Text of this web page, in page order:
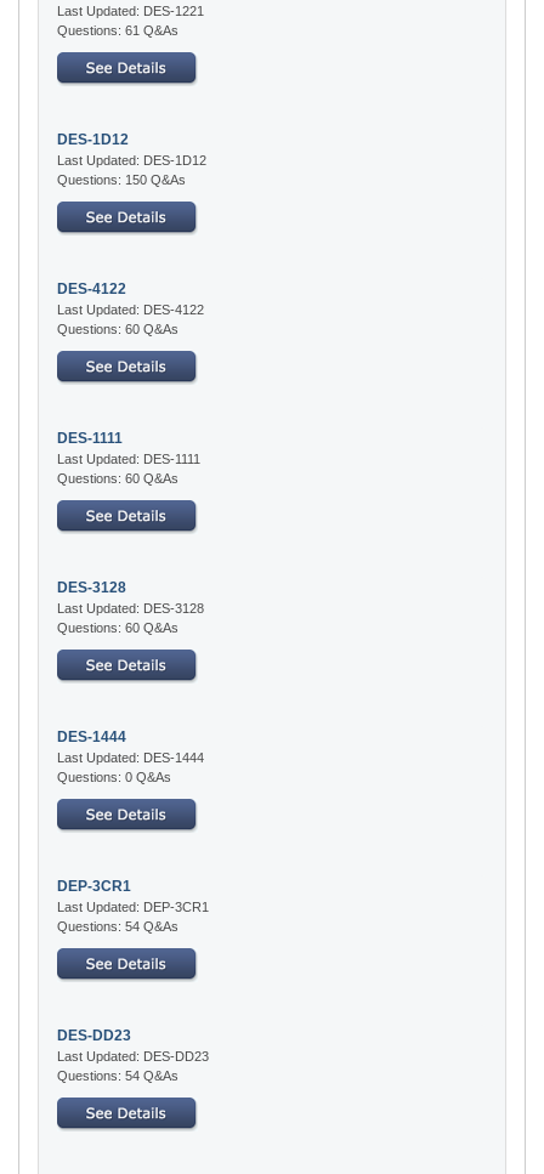
Last Updated: DES-1221
Questions: 61 Q&As
DES-1D12
Last Updated: DES-1D12
Questions: 150 Q&As
DES-4122
Last Updated: DES-4122
Questions: 60 Q&As
DES-1111
Last Updated: DES-1111
Questions: 60 Q&As
DES-3128
Last Updated: DES-3128
Questions: 60 Q&As
DES-1444
Last Updated: DES-1444
Questions: 0 Q&As
DEP-3CR1
Last Updated: DEP-3CR1
Questions: 54 Q&As
DES-DD23
Last Updated: DES-DD23
Questions: 54 Q&As